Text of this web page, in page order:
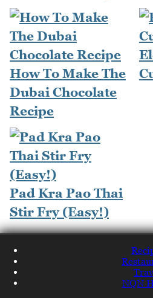
How To Make The
Dubai Chocolate
Recipe
Pad Kra Pao Thai
Stir Fry (Easy!)
NQN